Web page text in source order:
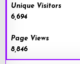
Unique Visitors
6,694
Page Views
8,846